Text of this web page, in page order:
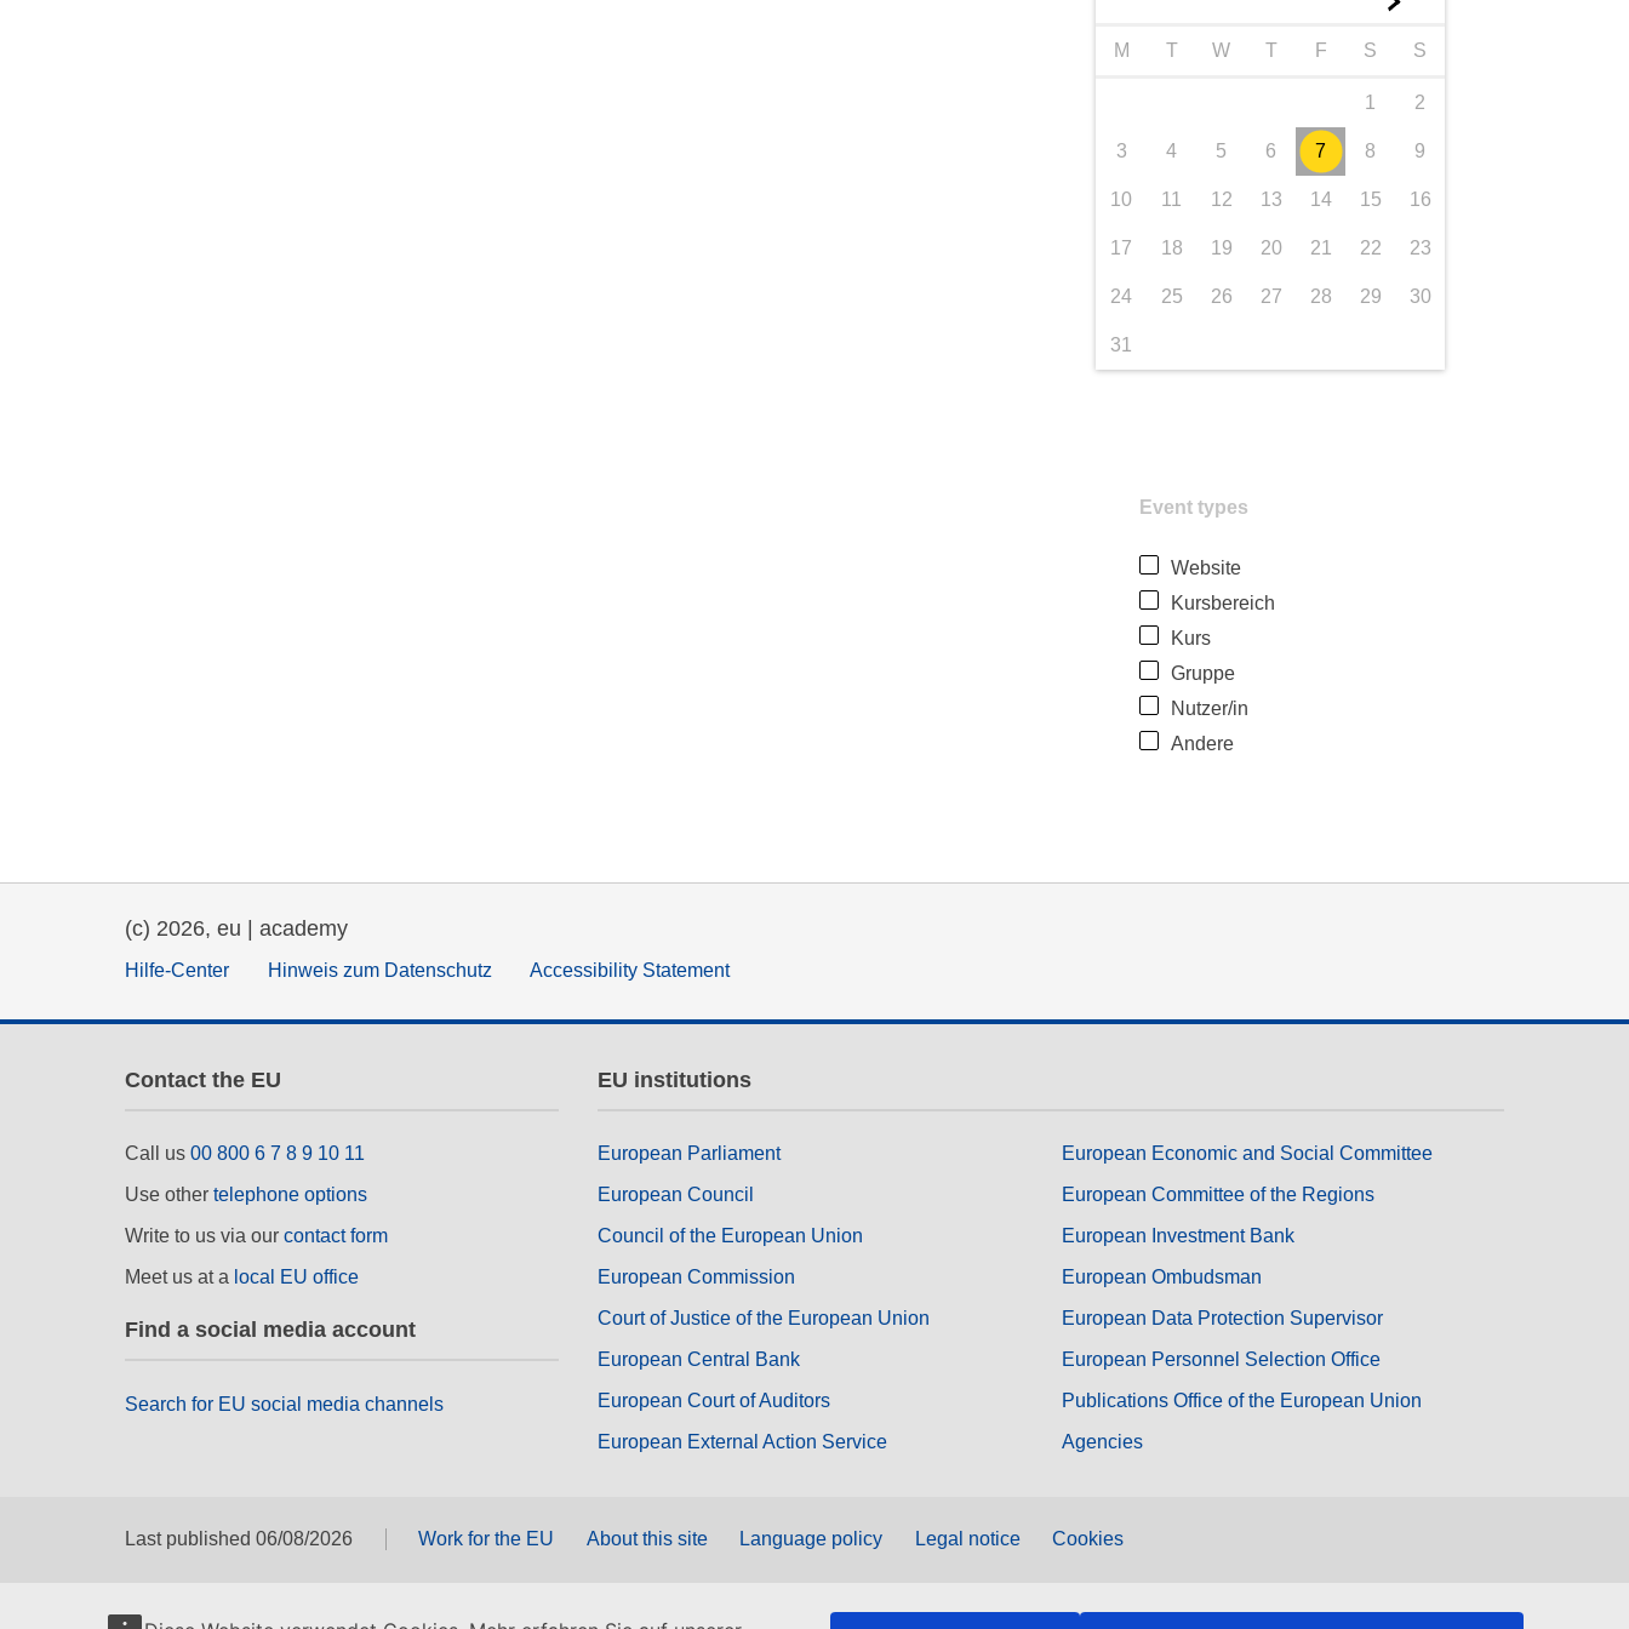
M T W T F S S
1 2
3 4 5 6 7 8 9
10 11 12 13 14 15 16
17 18 19 20 21 22 23
24 25 26 27 28 29 30
31
Event types
Website
Kursbereich
Kurs
Gruppe
Nutzer/in
Andere
(c) 2026, eu | academy
Hilfe-Center Hinweis zum Datenschutz Accessibility Statement
Contact the EU
Call us 00 800 6 7 8 9 10 11
Use other telephone options
Write to us via our contact form
Meet us at a local EU office
Find a social media account
Search for EU social media channels
EU institutions
European Parliament
European Council
Council of the European Union
European Commission
Court of Justice of the European Union
European Central Bank
European Court of Auditors
European External Action Service
European Economic and Social Committee
European Committee of the Regions
European Investment Bank
European Ombudsman
European Data Protection Supervisor
European Personnel Selection Office
Publications Office of the European Union
Agencies
Last published 06/08/2026 Work for the EU About this site Language policy Legal notice Cookies